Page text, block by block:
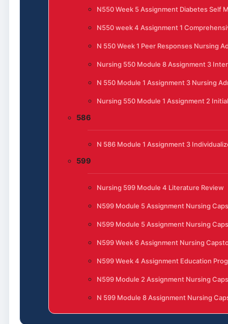
N550 Week 5 Assignment Diabetes Self
N550 week 4 Assignment 1
N 550 Week 1 Peer Responses Nursing
Nursing 550 Module 8 Assignment 3
N 550 Module 1 Assignment 3 Nursing
Nursing 550 Module 1 Assignment 2
586
N 586 Module 1 Assignment 3
599
Nursing 599 Module 4 Literature Review
N599 Module 5 Assignment Nursing
N599 Module 5 Assignment Nursing
N599 Week 6 Assignment Nursing
N599 Week 4 Assignment Education
N599 Module 2 Assignment Nursing
N 599 Module 8 Assignment Nursing